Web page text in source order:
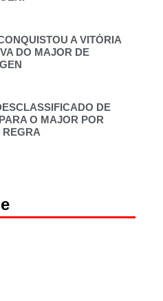
A VITÓRIA
DO MAJOR DE
DE
O MAJOR POR